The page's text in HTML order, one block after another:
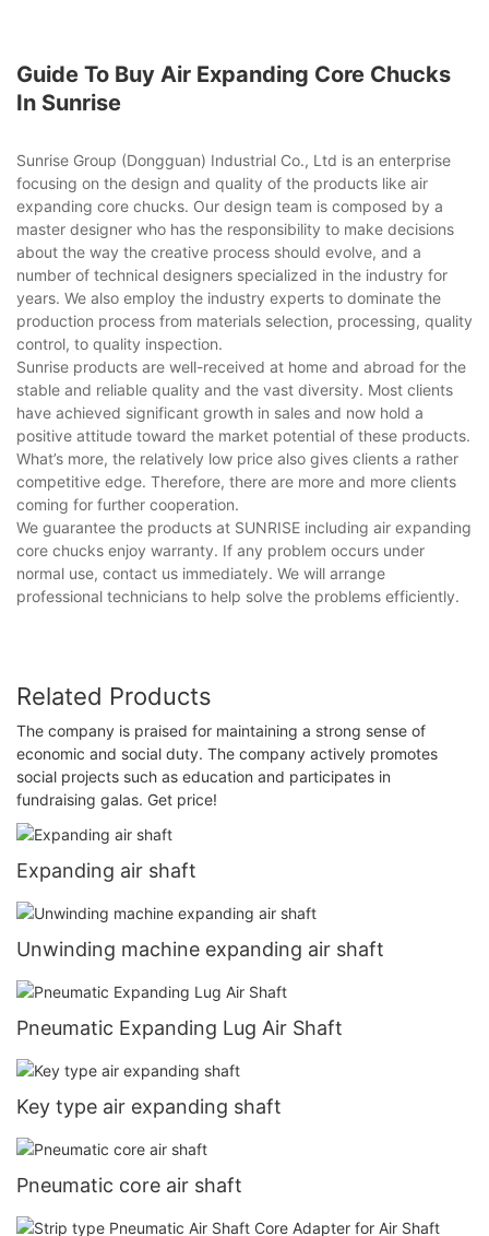
Guide To Buy Air Expanding Core Chucks
In Sunrise
Sunrise Group (Dongguan) Industrial Co., Ltd is an enterprise
focusing on the design and quality of the products like air
expanding core chucks. Our design team is composed by a
master designer who has the responsibility to make decisions
about the way the creative process should evolve, and a
number of technical designers specialized in the industry for
years. We also employ the industry experts to dominate the
production process from materials selection, processing, quality
control, to quality inspection.
Sunrise products are well-received at home and abroad for the
stable and reliable quality and the vast diversity. Most clients
have achieved significant growth in sales and now hold a
positive attitude toward the market potential of these products.
What’s more, the relatively low price also gives clients a rather
competitive edge. Therefore, there are more and more clients
coming for further cooperation.
We guarantee the products at SUNRISE including air expanding
core chucks enjoy warranty. If any problem occurs under
normal use, contact us immediately. We will arrange
professional technicians to help solve the problems efficiently.
Related Products
The company is praised for maintaining a strong sense of
economic and social duty. The company actively promotes
social projects such as education and participates in
fundraising galas. Get price!
Expanding air shaft
Unwinding machine expanding air shaft
Pneumatic Expanding Lug Air Shaft
Key type air expanding shaft
Pneumatic core air shaft